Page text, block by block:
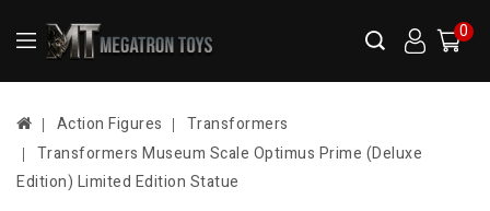
0
Action Figures
Transformers
Transformers Museum Scale Optimus Prime (Deluxe
Edition) Limited Edition Statue